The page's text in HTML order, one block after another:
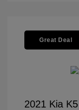
Great Deal
2021 Kia